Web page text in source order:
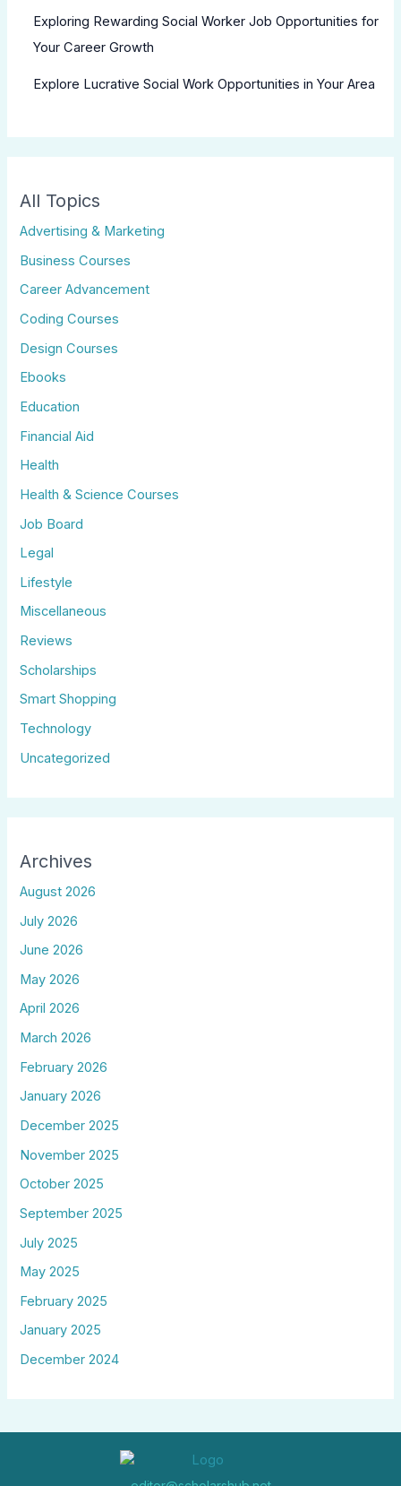
Exploring Rewarding Social Worker Job Opportunities for
Your Career Growth
Explore Lucrative Social Work Opportunities in Your Area
All Topics
Advertising & Marketing
Business Courses
Career Advancement
Coding Courses
Design Courses
Ebooks
Education
Financial Aid
Health
Health & Science Courses
Job Board
Legal
Lifestyle
Miscellaneous
Reviews
Scholarships
Smart Shopping
Technology
Uncategorized
Archives
August 2026
July 2026
June 2026
May 2026
April 2026
March 2026
February 2026
January 2026
December 2025
November 2025
October 2025
September 2025
July 2025
May 2025
February 2025
January 2025
December 2024